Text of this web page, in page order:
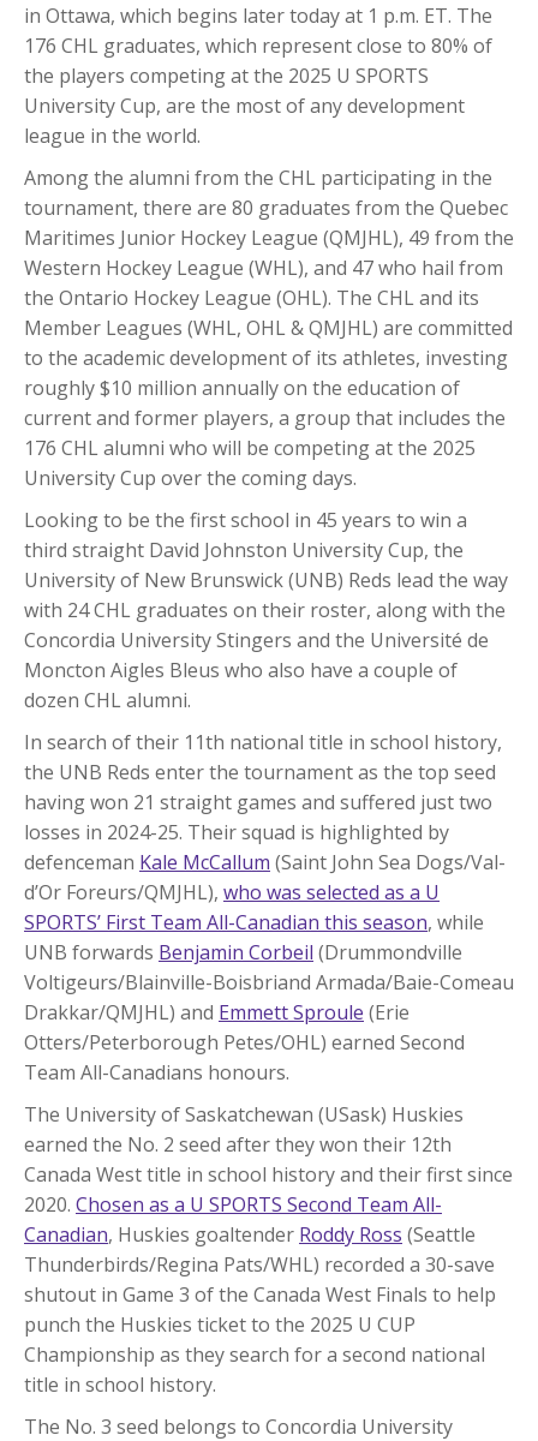
in Ottawa, which begins later today at 1 p.m. ET. The
176 CHL graduates, which represent close to 80% of
the players competing at the 2025 U SPORTS
University Cup, are the most of any development
league in the world.
Among the alumni from the CHL participating in the
tournament, there are 80 graduates from the Quebec
Maritimes Junior Hockey League (QMJHL), 49 from the
Western Hockey League (WHL), and 47 who hail from
the Ontario Hockey League (OHL). The CHL and its
Member Leagues (WHL, OHL & QMJHL) are committed
to the academic development of its athletes, investing
roughly $10 million annually on the education of
current and former players, a group that includes the
176 CHL alumni who will be competing at the 2025
University Cup over the coming days.
Looking to be the first school in 45 years to win a
third straight David Johnston University Cup, the
University of New Brunswick (UNB) Reds lead the way
with 24 CHL graduates on their roster, along with the
Concordia University Stingers and the Université de
Moncton Aigles Bleus who also have a couple of
dozen CHL alumni.
In search of their 11th national title in school history,
the UNB Reds enter the tournament as the top seed
having won 21 straight games and suffered just two
losses in 2024-25. Their squad is highlighted by
defenceman Kale McCallum (Saint John Sea Dogs/Val-
d’Or Foreurs/QMJHL), who was selected as a U
SPORTS’ First Team All-Canadian this season, while
UNB forwards Benjamin Corbeil (Drummondville
Voltigeurs/Blainville-Boisbriand Armada/Baie-Comeau
Drakkar/QMJHL) and Emmett Sproule (Erie
Otters/Peterborough Petes/OHL) earned Second
Team All-Canadians honours.
The University of Saskatchewan (USask) Huskies
earned the No. 2 seed after they won their 12th
Canada West title in school history and their first since
2020. Chosen as a U SPORTS Second Team All-
Canadian, Huskies goaltender Roddy Ross (Seattle
Thunderbirds/Regina Pats/WHL) recorded a 30-save
shutout in Game 3 of the Canada West Finals to help
punch the Huskies ticket to the 2025 U CUP
Championship as they search for a second national
title in school history.
The No. 3 seed belongs to Concordia University